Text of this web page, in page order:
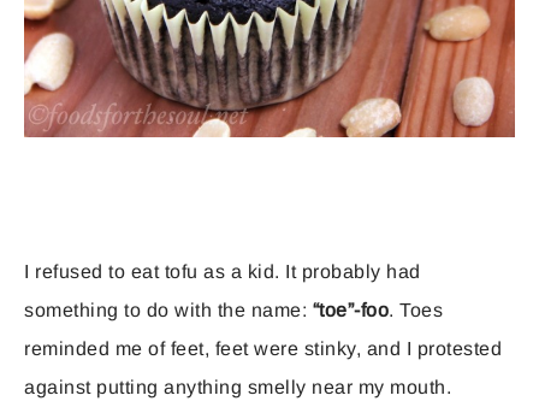
I refused to eat tofu as a kid. It probably had
something to do with the name: “toe”-foo. Toes
reminded me of feet, feet were stinky, and I protested
against putting anything smelly near my mouth.